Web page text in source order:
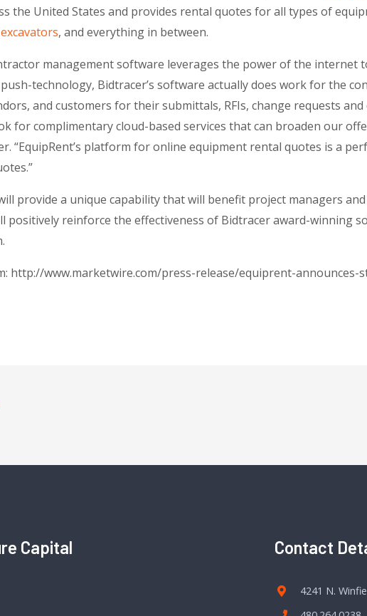
the United States and provides rental quotes for all types of
excavators, and everything in between.
management software leverages the power of the internet
technology, Bidtracer’s software actually does work for the
and customers for their submittals, RFIs, change requests
for complimentary cloud-based services that can broaden our
“EquipRent’s platform for online equipment rental quotes is a
provide a unique capability that will benefit project managers
positively reinforce the effectiveness of Bidtracer award-winning
http://www.marketwire.com/press-release/equiprent-
Capital Contact
4241 N.